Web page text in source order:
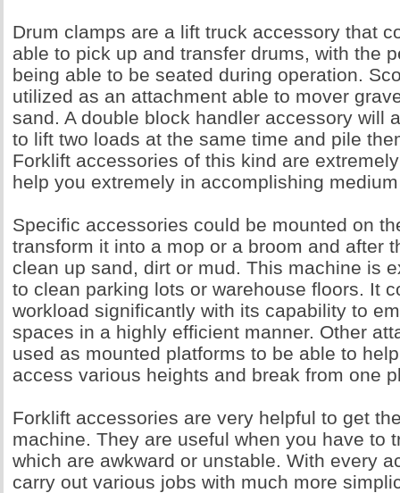
Drum clamps are a lift truck accessory that
able to pick up and transfer drums, with the
being able to be seated during operation.
utilized as an attachment able to mover
sand. A double block handler accessory will
to lift two loads at the same time and pile
Forklift accessories of this kind are
help you extremely in accomplishing
Specific accessories could be mounted on
transform it into a mop or a broom and after
clean up sand, dirt or mud. This machine is
to clean parking lots or warehouse floors. It
workload significantly with its capability to
spaces in a highly efficient manner. Other
used as mounted platforms to be able to
access various heights and break from one
Forklift accessories are very helpful to get
machine. They are useful when you have to
which are awkward or unstable. With every
carry out various jobs with much more